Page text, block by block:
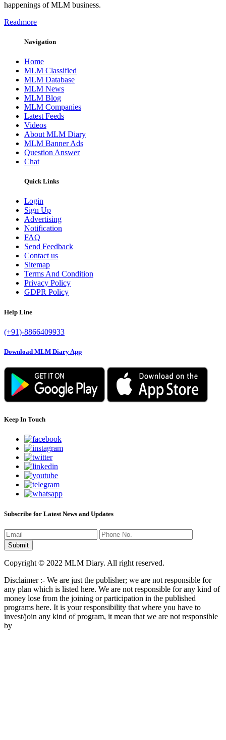
happenings of MLM business.
Readmore
Navigation
Home
MLM Classified
MLM Database
MLM News
MLM Blog
MLM Companies
Latest Feeds
Videos
About MLM Diary
MLM Banner Ads
Question Answer
Chat
Quick Links
Login
Sign Up
Advertising
Notification
FAQ
Send Feedback
Contact us
Sitemap
Terms And Condition
Privacy Policy
GDPR Policy
Help Line
(+91)-8866409933
Download MLM Diary App
Keep In Touch
Subscribe for Latest News and Updates
Copyright © 2022 MLM Diary. All right reserved.
Disclaimer :- We are just the publisher; we are not responsible for
any plan which is listed here. We are not responsible for any kind of
money lose from the joining or participation in the published
programs here. It is your responsibility that where you have to
invest/join any kind of program, it mean that we are not responsible
by